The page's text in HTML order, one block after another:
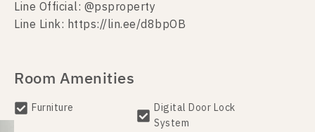
Line Official: @psproperty
Line Link: https://lin.ee/d8bpOB
Room Amenities
Furniture
Digital Door Lock
System